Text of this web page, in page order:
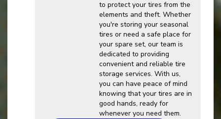
to protect your tires from the
elements and theft. Whether
you're storing your seasonal
tires or need a safe place for
your spare set, our team is
dedicated to providing
convenient and reliable tire
storage services. With us,
you can have peace of mind
knowing that your tires are in
good hands, ready for
whenever you need them.